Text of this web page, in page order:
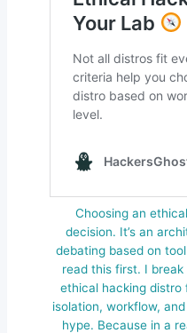
Choosing an
decision. It’s an
debating based on
read this first. I
ethical hacking distro
isolation, workflow,
hype. Because in a